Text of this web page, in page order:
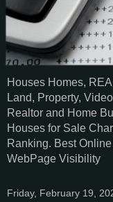
Houses Homes,
Land, Property,
Realtor and Home
Houses for Sale
Ranking. Best
WebPage Visibility
Friday, February 19,